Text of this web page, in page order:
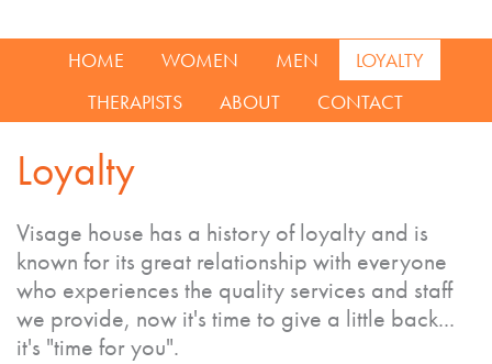
HOME WOMEN MEN
LOYALTY
THERAPISTS
ABOUT CONTACT
Loyalty
Visage house has a history of loyalty and is
known for its great relationship with everyone
who experiences the quality services and staff
we provide, now it's time to give a little back...
it's "time for you".